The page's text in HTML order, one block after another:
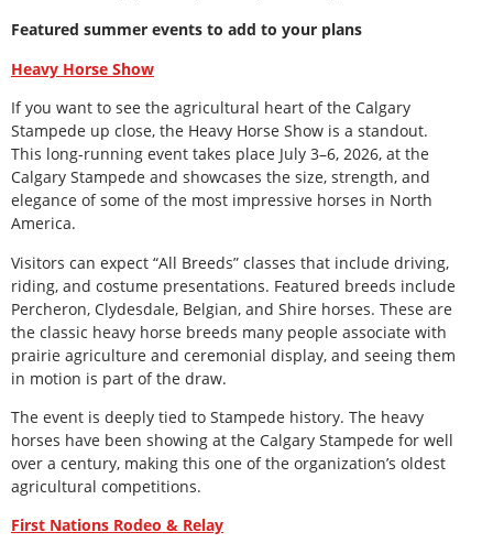
Featured summer events to add to your plans
Heavy Horse Show
If you want to see the agricultural heart of the Calgary
Stampede up close, the Heavy Horse Show is a standout.
This long-running event takes place July 3–6, 2026, at the
Calgary Stampede and showcases the size, strength, and
elegance of some of the most impressive horses in North
America.
Visitors can expect “All Breeds” classes that include driving,
riding, and costume presentations. Featured breeds include
Percheron, Clydesdale, Belgian, and Shire horses. These are
the classic heavy horse breeds many people associate with
prairie agriculture and ceremonial display, and seeing them
in motion is part of the draw.
The event is deeply tied to Stampede history. The heavy
horses have been showing at the Calgary Stampede for well
over a century, making this one of the organization’s oldest
agricultural competitions.
First Nations Rodeo & Relay